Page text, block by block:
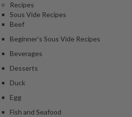
m
e
e
r
s
R
e
c
Recipes
Sous Vide Recipes
Beef
Beginner's Sous Vide Recipes
Beverages
Desserts
Duck
Egg
Fish and Seafood